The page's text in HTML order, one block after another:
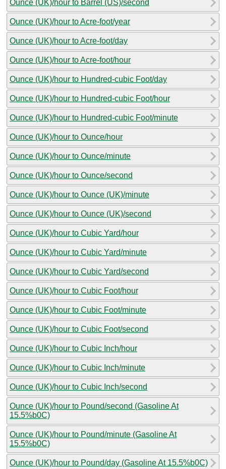
Ounce (UK)/hour to Barrel (US)/second
Ounce (UK)/hour to Acre-foot/year
Ounce (UK)/hour to Acre-foot/day
Ounce (UK)/hour to Acre-foot/hour
Ounce (UK)/hour to Hundred-cubic Foot/day
Ounce (UK)/hour to Hundred-cubic Foot/hour
Ounce (UK)/hour to Hundred-cubic Foot/minute
Ounce (UK)/hour to Ounce/hour
Ounce (UK)/hour to Ounce/minute
Ounce (UK)/hour to Ounce/second
Ounce (UK)/hour to Ounce (UK)/minute
Ounce (UK)/hour to Ounce (UK)/second
Ounce (UK)/hour to Cubic Yard/hour
Ounce (UK)/hour to Cubic Yard/minute
Ounce (UK)/hour to Cubic Yard/second
Ounce (UK)/hour to Cubic Foot/hour
Ounce (UK)/hour to Cubic Foot/minute
Ounce (UK)/hour to Cubic Foot/second
Ounce (UK)/hour to Cubic Inch/hour
Ounce (UK)/hour to Cubic Inch/minute
Ounce (UK)/hour to Cubic Inch/second
Ounce (UK)/hour to Pound/second (Gasoline At
15.5%b0C)
Ounce (UK)/hour to Pound/minute (Gasoline At
15.5%b0C)
Ounce (UK)/hour to Pound/day (Gasoline At 15.5%b0C)